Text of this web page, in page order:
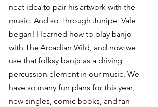
neat idea to pair his artwork with the
music. And so Through Juniper Vale
began! I learned how to play banjo
with The Arcadian Wild, and now we
use that folksy banjo as a driving
percussion element in our music. We
have so many fun plans for this year,
new singles, comic books, and fan